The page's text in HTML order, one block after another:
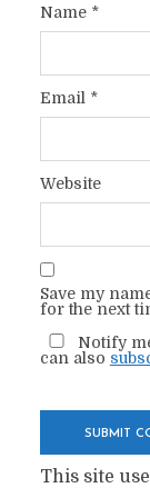
Name *
Email *
Website
Save my
for the next
Notify
can also
This site